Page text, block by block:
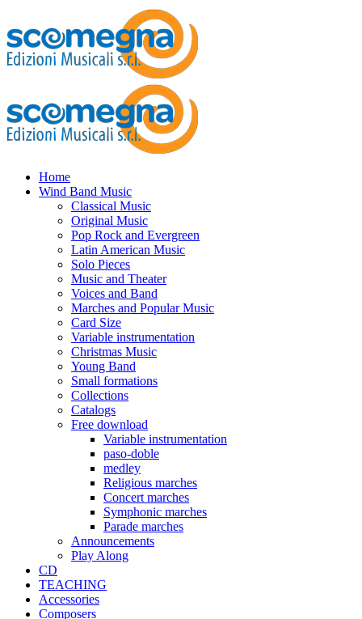
Home
Wind Band Music
Classical Music
Original Music
Pop Rock and Evergreen
Latin American Music
Solo Pieces
Music and Theater
Voices and Band
Marches and Popular Music
Card Size
Variable instrumentation
Christmas Music
Young Band
Small formations
Collections
Catalogs
Free download
Variable instrumentation
paso-doble
medley
Religious marches
Concert marches
Symphonic marches
Parade marches
Announcements
Play Along
CD
TEACHING
Accessories
Composers